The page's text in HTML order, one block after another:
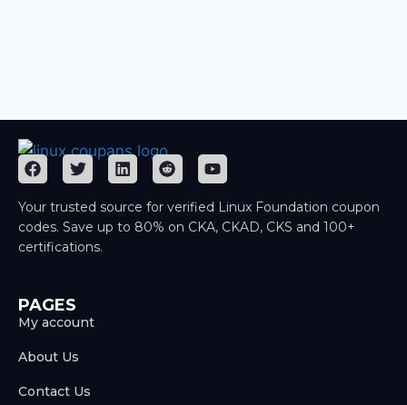
Your trusted source for verified Linux Foundation coupon
codes. Save up to 80% on CKA, CKAD, CKS and 100+
certifications.
PAGES
My account
About Us
Contact Us